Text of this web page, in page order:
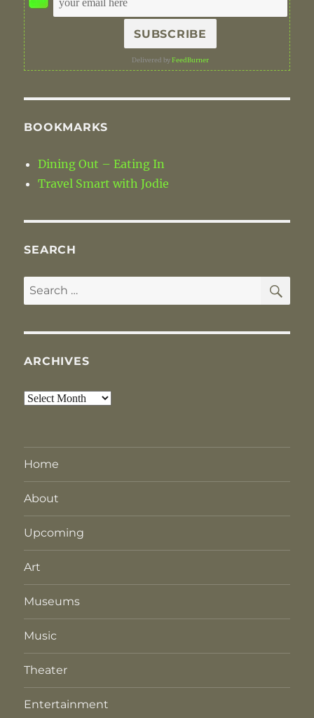
Delivered byFeedBurner
BOOKMARKS
Dining Out – Eating In
Travel Smart with Jodie
SEARCH
Search
for:
ARCHIVES
Archives
Home
About
Upcoming
Art
Museums
Music
Theater
Entertainment